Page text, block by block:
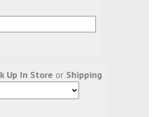
Up In Store or Shipping